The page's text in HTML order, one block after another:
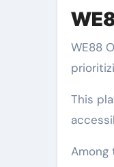
WE88
This
Among